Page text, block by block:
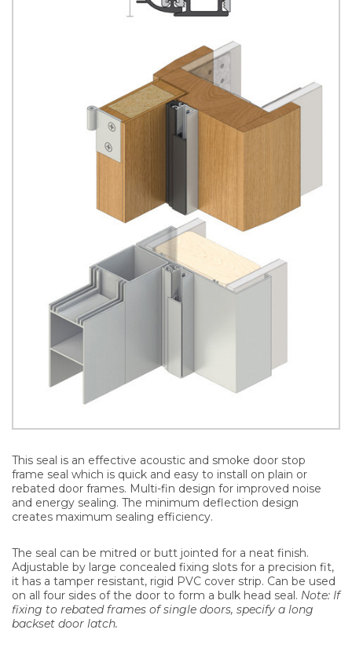
This seal is an effective acoustic and smoke door stop
frame seal which is quick and easy to install on plain or
rebated door frames. Multi-fin design for improved noise
and energy sealing. The minimum deflection design
creates maximum sealing efficiency.
The seal can be mitred or butt jointed for a neat finish.
Adjustable by large concealed fixing slots for a precision fit,
it has a tamper resistant, rigid PVC cover strip. Can be used
on all four sides of the door to form a bulk head seal. Note: If
fixing to rebated frames of single doors, specify a long
backset door latch.